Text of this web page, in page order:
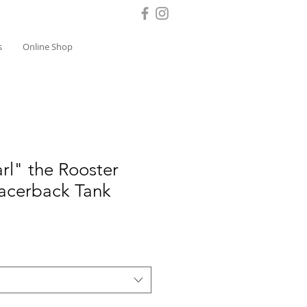
Online Shop
the Rooster
Tank